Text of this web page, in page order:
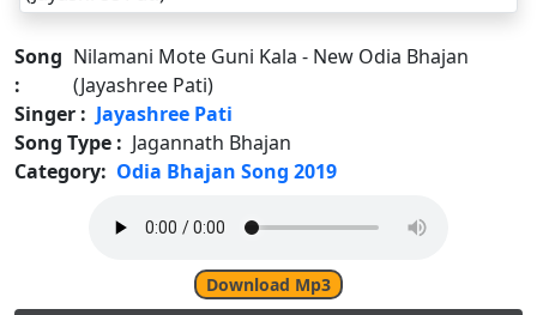
Song
:
Nilamani Mote Guni Kala - New Odia Bhajan
(Jayashree Pati)
Singer : Jayashree Pati
Song Type : Jagannath Bhajan
Category: Odia Bhajan Song 2019
Download Mp3